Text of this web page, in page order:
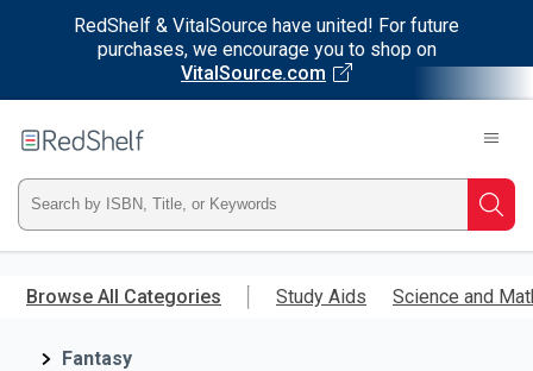
RedShelf & VitalSource have united! For future
purchases, we encourage you to shop on
VitalSource.com
main
RedShelf
Type
ISBN,
Title,
Browse All Categories Study Aids Science and
Fantasy